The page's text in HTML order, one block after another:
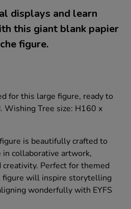
displays and learn
this giant blank papier
figure.
for this large figure, ready to
Wishing Tree size: H160 x
is beautifully crafted to
collaborative artwork,
Perfect for themed
figure will inspire storytelling
wonderfully with EYFS